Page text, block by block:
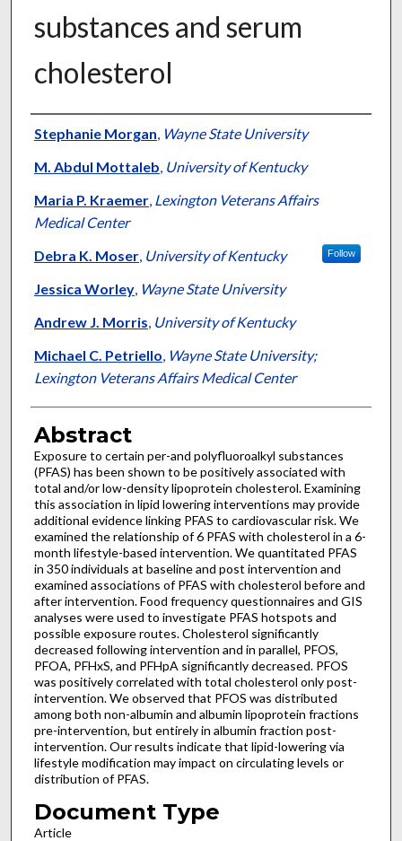
substances and serum
cholesterol
Authors
Stephanie Morgan, Wayne State University
M. Abdul Mottaleb, University of Kentucky
Maria P. Kraemer, Lexington Veterans Affairs
Medical Center
Debra K. Moser, University of Kentucky Follow
Jessica Worley, Wayne State University
Andrew J. Morris, University of Kentucky
Michael C. Petriello, Wayne State University;
Lexington Veterans Affairs Medical Center
Abstract
Exposure to certain per-and polyfluoroalkyl substances
(PFAS) has been shown to be positively associated with
total and/or low-density lipoprotein cholesterol. Examining
this association in lipid lowering interventions may provide
additional evidence linking PFAS to cardiovascular risk. We
examined the relationship of 6 PFAS with cholesterol in a 6-
month lifestyle-based intervention. We quantitated PFAS
in 350 individuals at baseline and post intervention and
examined associations of PFAS with cholesterol before and
after intervention. Food frequency questionnaires and GIS
analyses were used to investigate PFAS hotspots and
possible exposure routes. Cholesterol significantly
decreased following intervention and in parallel, PFOS,
PFOA, PFHxS, and PFHpA significantly decreased. PFOS
was positively correlated with total cholesterol only post-
intervention. We observed that PFOS was distributed
among both non-albumin and albumin lipoprotein fractions
pre-intervention, but entirely in albumin fraction post-
intervention. Our results indicate that lipid-lowering via
lifestyle modification may impact on circulating levels or
distribution of PFAS.
Document Type
Article